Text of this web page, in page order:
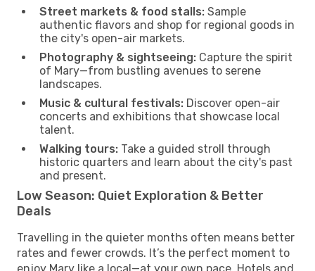
Street markets & food stalls: Sample
authentic flavors and shop for regional goods in
the city's open-air markets.
Photography & sightseeing: Capture the spirit
of Mary—from bustling avenues to serene
landscapes.
Music & cultural festivals: Discover open-air
concerts and exhibitions that showcase local
talent.
Walking tours: Take a guided stroll through
historic quarters and learn about the city's past
and present.
Low Season: Quiet Exploration & Better
Deals
Travelling in the quieter months often means better
rates and fewer crowds. It’s the perfect moment to